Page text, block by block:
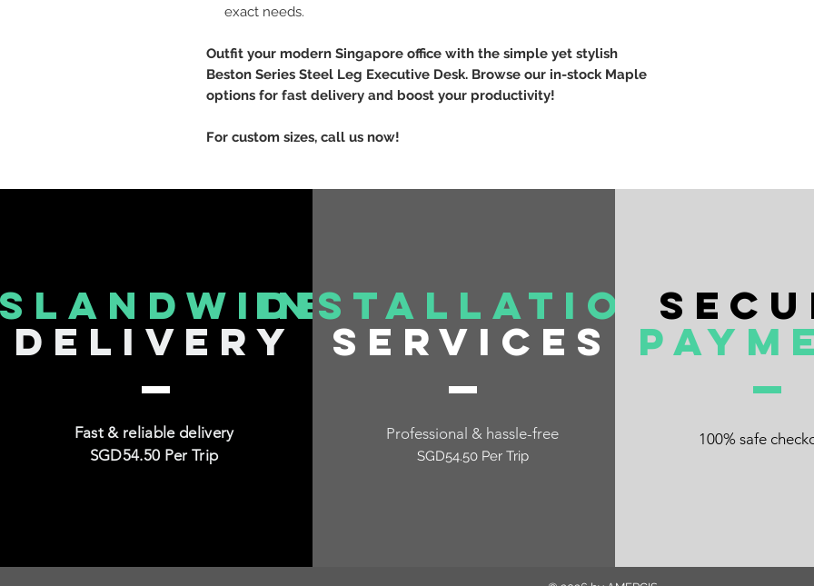
exact needs.
Outfit your modern Singapore office with the simple yet stylish
Beston Series Steel Leg Executive Desk. Browse our in-stock Maple
options for fast delivery and boost your productivity!
For custom sizes, call us now!
delivery
Fast & reliable delivery
SGD54.50 Per Trip
installation
services
Professional & hassle-free
SGD54.50 Per Trip
100% safe